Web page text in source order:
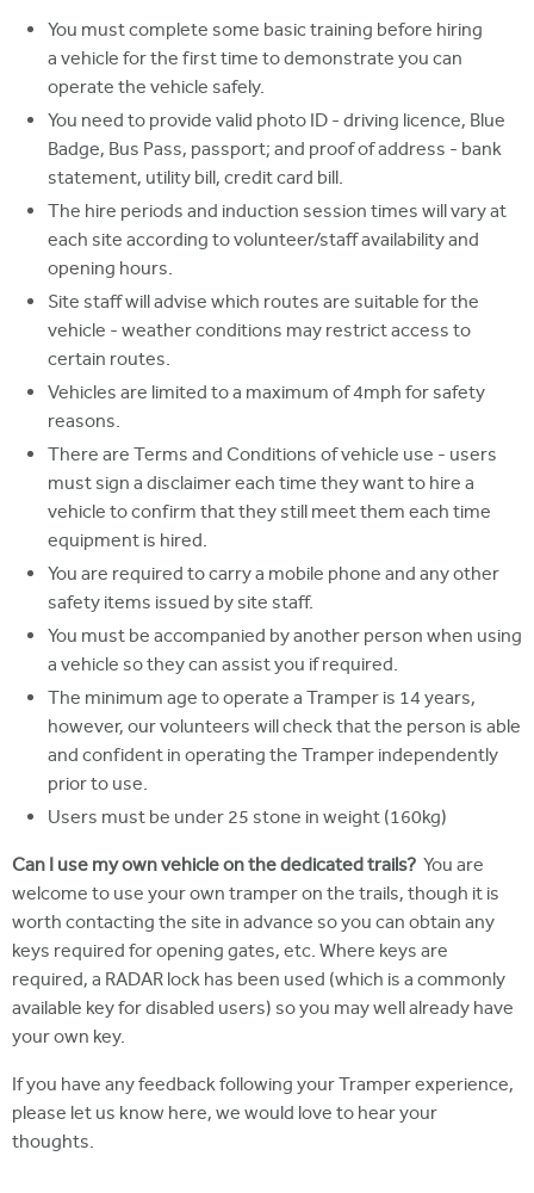
You must complete some basic training before hiring
a vehicle for the first time to demonstrate you can
operate the vehicle safely.
You need to provide valid photo ID - driving licence, Blue
Badge, Bus Pass, passport; and proof of address - bank
statement, utility bill, credit card bill.
The hire periods and induction session times will vary at
each site according to volunteer/staff availability and
opening hours.
Site staff will advise which routes are suitable for the
vehicle - weather conditions may restrict access to
certain routes.
Vehicles are limited to a maximum of 4mph for safety
reasons.
There are Terms and Conditions of vehicle use - users
must sign a disclaimer each time they want to hire a
vehicle to confirm that they still meet them each time
equipment is hired.
You are required to carry a mobile phone and any other
safety items issued by site staff.
You must be accompanied by another person when using
a vehicle so they can assist you if required.
The minimum age to operate a Tramper is 14 years,
however, our volunteers will check that the person is able
and confident in operating the Tramper independently
prior to use.
Users must be under 25 stone in weight (160kg)
Can I use my own vehicle on the dedicated trails? You are
welcome to use your own tramper on the trails, though it is
worth contacting the site in advance so you can obtain any
keys required for opening gates, etc. Where keys are
required, a RADAR lock has been used (which is a commonly
available key for disabled users) so you may well already have
your own key.
If you have any feedback following your Tramper experience,
please let us know here, we would love to hear your
thoughts.